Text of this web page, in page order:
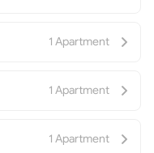
1 Apartment
1 Apartment
1 Apartment